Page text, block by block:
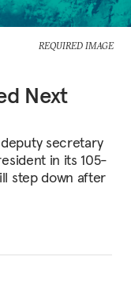
REQUIRED IMAGE
Next
deputy secretary
in its 105-
step down after